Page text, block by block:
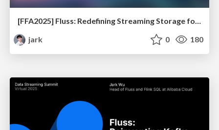
[FFA2025] Fluss: Redefining Streaming Storage for Real-time Data Analytics and AI
jark
0 180